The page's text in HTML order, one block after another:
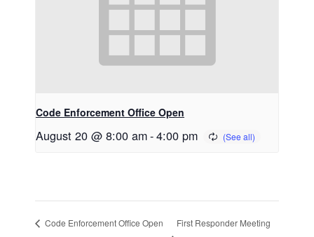
Code Enforcement Office Open
August 20 @ 8:00 am-4:00 pm
Code Enforcement Office Open First Responder Meeting